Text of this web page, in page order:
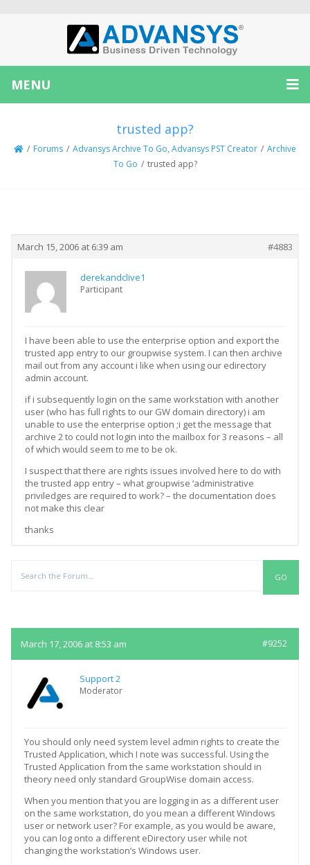
MENU
trusted app?
/ Forums / Advansys Archive To Go, Advansys PST Creator / Archive
To Go / trusted app?
March 15, 2006 at 6:39 am #4883
derekandclive1
Participant
I have been able to use the enterprise option and export the
trusted app entry to our groupwise system. I can then archive
mail out from any account i like when using our edirectory
admin account.
if i subsequently login on the same workstation with another
user (who has full rights to our GW domain directory) i am
unable to use the enterprise option ;i get the message that
archive 2 to could not login into the mailbox for 3 reasons – all
of which would seem to me to be ok.
I suspect that there are rights issues involved here to do with
the trusted app entry – what groupwise ‘administrative
priviledges are required to work? – the documentation does
not make this clear
thanks
March 17, 2006 at 8:53 am #9252
Support 2
Moderator
You should only need system level admin rights to create the
Trusted Application, which I note was successful. Using the
Trusted Application from the same workstation should in
theory need only standard GroupWise domain access.
When you mention that you are logging in as a different user
on the same workstation, do you mean a different Windows
user or network user? For example, as you would be aware,
you can log onto a different eDirectory user while not
changing the workstation’s Windows user.